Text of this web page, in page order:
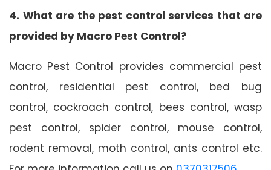
4. What are the pest control services that are
provided by Macro Pest Control?
Macro Pest Control provides commercial pest
control, residential pest control, bed bug
control, cockroach control, bees control, wasp
pest control, spider control, mouse control,
rodent removal, moth control, ants control etc.